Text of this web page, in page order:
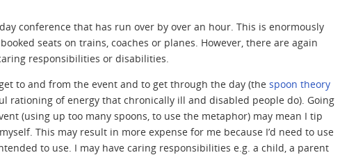
conference that has run over by over an hour. This is enormously
seats on trains, coaches or planes. However, there are again
responsibilities or disabilities.
to and from the event and to get through the day (the spoon theory
rationing of energy that chronically ill and disabled people do). Going
(using up too many spoons, to use the metaphor) may mean I tip
This may result in more expense for me because I’d need to use
to use. I may have caring responsibilities e.g. a child, a parent